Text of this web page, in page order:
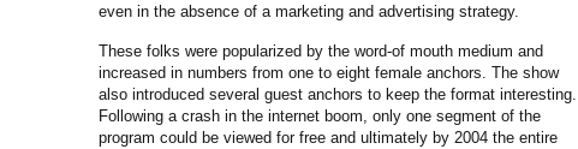
even in the absence of a marketing and advertising strategy.
These folks were popularized by the word-of mouth medium and
increased in numbers from one to eight female anchors. The show
also introduced several guest anchors to keep the format interesting.
Following a crash in the internet boom, only one segment of the
program could be viewed for free and ultimately by 2004 the entire